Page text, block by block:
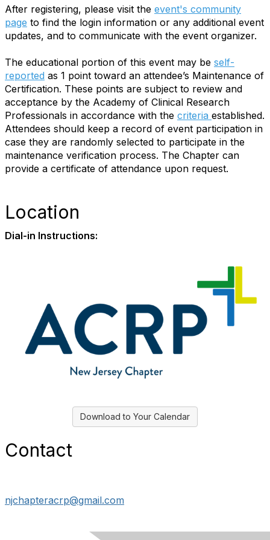
After registering, please visit the event's community
page to find the login information or any additional event
updates, and to communicate with the event organizer.
The educational portion of this event may be self-
reported as 1 point toward an attendee’s Maintenance of
Certification. These points are subject to review and
acceptance by the Academy of Clinical Research
Professionals in accordance with the criteria established.
Attendees should keep a record of event participation in
case they are randomly selected to participate in the
maintenance verification process. The Chapter can
provide a certificate of attendance upon request.
Location
Dial-in Instructions:
Download to Your Calendar
Contact
njchapteracrp@gmail.com